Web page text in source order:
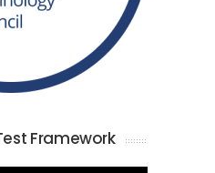
Framework